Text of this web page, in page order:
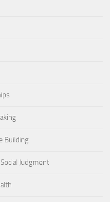
Building
Judgment